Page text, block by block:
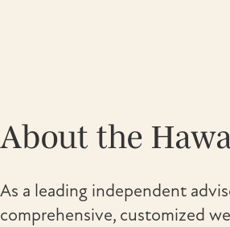
About the
As a leading independent
comprehensive, customized